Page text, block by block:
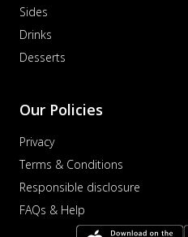
Sides
Drinks
Desserts
Our Policies
Privacy
Terms & Conditions
Responsible disclosure
FAQs & Help